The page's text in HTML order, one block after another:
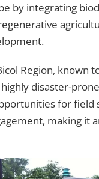
by integrating
Region, known
disaster-
for field
making it